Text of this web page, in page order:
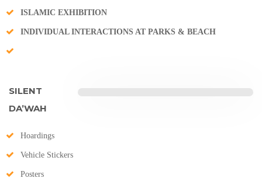
ISLAMIC EXHIBITION
INDIVIDUAL INTERACTIONS AT PARKS & BEACH
SILENT
DA’WAH
Hoardings
Vehicle Stickers
Posters